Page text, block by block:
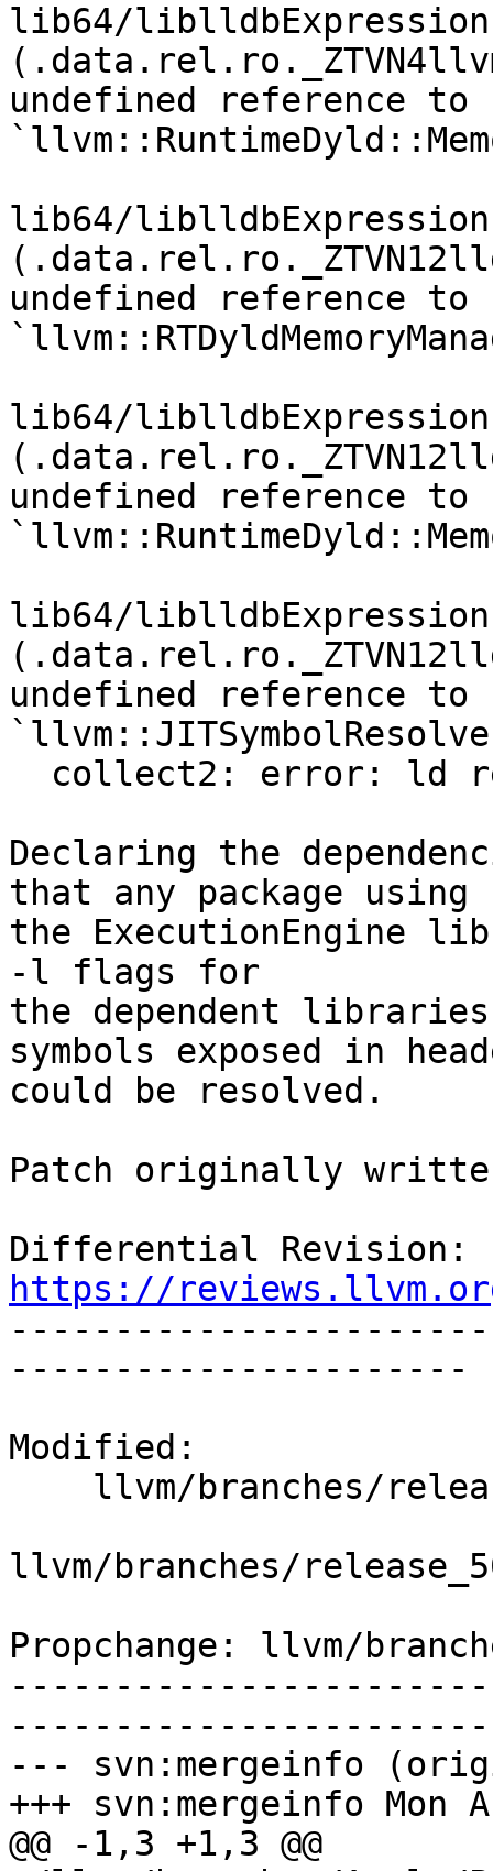
lib64/
undefined reference to
lib64/
undefined reference to
lib64/
undefined reference to
lib64/
undefined reference to
Declaring the
that any package using
the ExecutionEngine
-l flags for
the dependent
symbols exposed in
could be resolved.
Patch originally written
https://
----------------------
Modified:
llvm/branches/
Propchange: llvm/
--- svn:mergeinfo
+++ svn:mergeinfo Mon
@@ -1,3 +1,3 @@